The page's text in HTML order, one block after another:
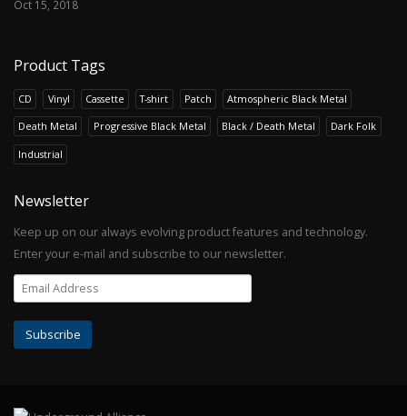
Oct 15, 2018
Product Tags
CD Vinyl Cassette T-shirt Patch Atmospheric Black Metal
Death Metal Progressive Black Metal Black / Death Metal Dark Folk
Industrial
Newsletter
Keep up on our always evolving product features and technology.
Enter your e-mail and subscribe to our newsletter.